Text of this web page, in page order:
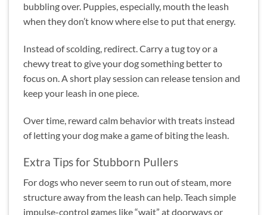
bubbling over. Puppies, especially, mouth the leash
when they don’t know where else to put that energy.
Instead of scolding, redirect. Carry a tug toy or a
chewy treat to give your dog something better to
focus on. A short play session can release tension and
keep your leash in one piece.
Over time, reward calm behavior with treats instead
of letting your dog make a game of biting the leash.
Extra Tips for Stubborn Pullers
For dogs who never seem to run out of steam, more
structure away from the leash can help. Teach simple
impulse-control games like “wait” at doorways or